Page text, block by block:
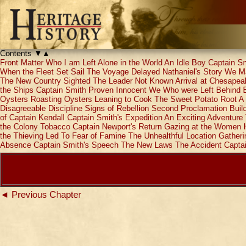
Contents▼▲
Front Matter Who I am Left Alone in the World An Idle Boy Captain
When the Fleet Set Sail The Voyage Delayed Nathaniel's Story We
The New Country Sighted The Leader Not Known Arrival at
the Ships Captain Smith Proven Innocent We Who were Left Behind
Oysters Roasting Oysters Leaning to Cook The Sweet Potato Root A
Disagreeable Discipline Signs of Rebellion Second Proclamation
of Captain Kendall Captain Smith's Expedition An Exciting Adventure
the Colony Tobacco Captain Newport's Return Gazing at the Women
the Thieving Led To Fear of Famine The Unhealthful Location
Absence Captain Smith's Speech The New Laws The Accident
◄ Previous Chapter